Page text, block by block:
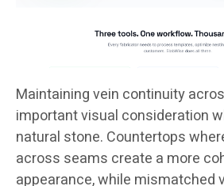
Maintaining vein continuity
important visual consideration
natural stone. Countertops
across seams create a more
appearance, while mismatched